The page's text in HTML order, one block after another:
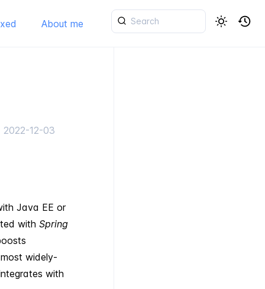
About me
2022-12-03
Java EE or
with Spring
widely-
with